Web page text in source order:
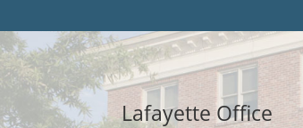
Lafayette Office